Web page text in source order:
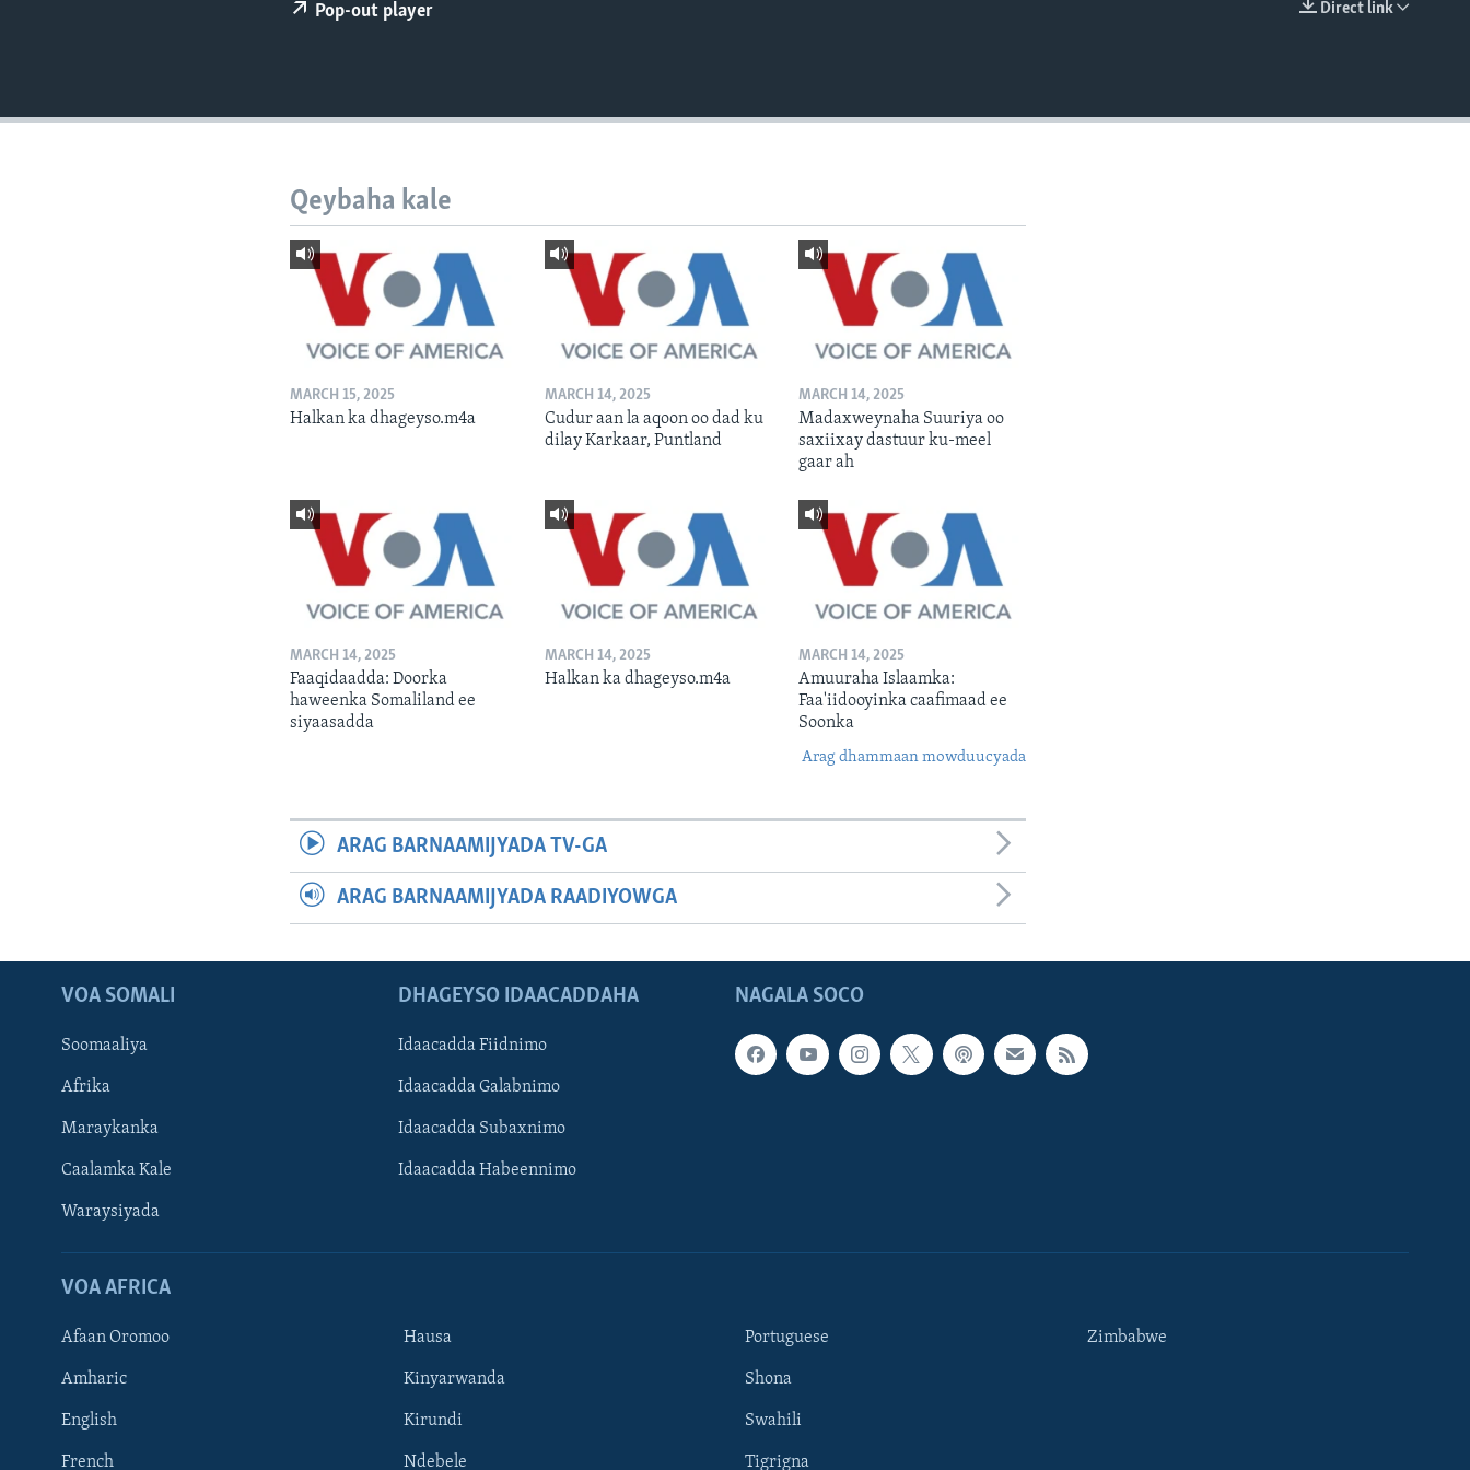
Learning English
Direct link
Pop-out player
Qeybaha kale
MARCH 15, 2025
Halkan ka dhageyso.m4a
MARCH 14, 2025
Cudur aan la aqoon oo dad ku
dilay Karkaar, Puntland
MARCH 14, 2025
Madaxweynaha Suuriya oo
saxiixay dastuur ku-meel
gaar ah
MARCH 14, 2025
Faaqidaadda: Doorka
haweenka Somaliland ee
siyaasadda
MARCH 14, 2025
Halkan ka dhageyso.m4a
MARCH 14, 2025
Amuuraha Islaamka:
Faa'iidooyinka caafimaad ee
Soonka
Arag dhammaan mowduucyada
ARAG BARNAAMIJYADA TV-GA
ARAG BARNAAMIJYADA RAADIYOWGA
NAGALA SOCO
VOA SOMALI
Soomaaliya
Afrika
Maraykanka
Caalamka Kale
Waraysiyada
DHAGEYSO IDAACADDAHA
Idaacadda Fiidnimo
Idaacadda Galabnimo
Idaacadda Subaxnimo
Idaacadda Habeennimo
VOA AFRICA
Afaan Oromoo
Amharic
English
French
Hausa
Kinyarwanda
Kirundi
Ndebele
Portuguese
Shona
Swahili
Tigrigna
Zimbabwe